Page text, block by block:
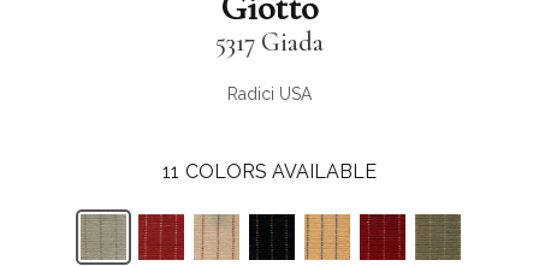
5317 Giada
Radici USA
11 COLORS AVAILABLE